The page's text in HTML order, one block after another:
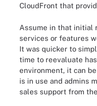
CloudFront that
Assume in that initial
services or features
It was quicker to
time to reevaluate
environment, it can
is in use and admins
sales support from